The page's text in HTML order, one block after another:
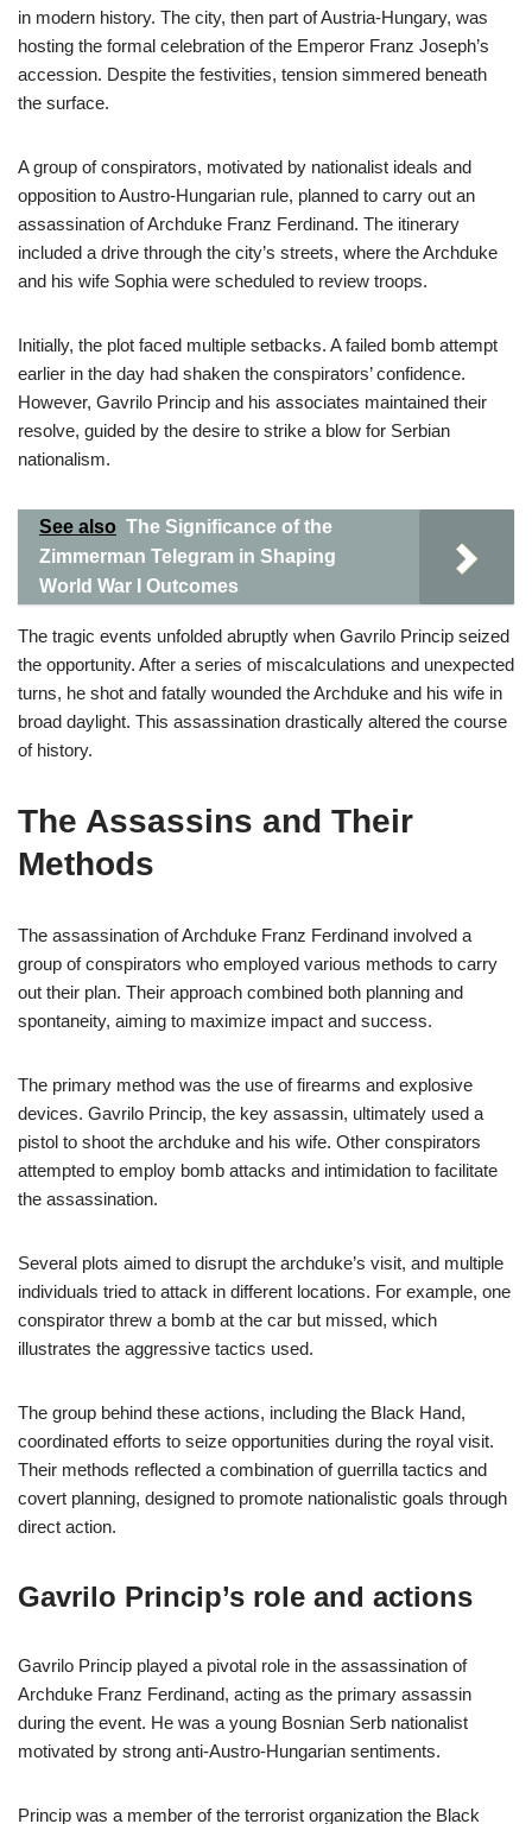
in modern history. The city, then part of Austria-Hungary, was
hosting the formal celebration of the Emperor Franz Joseph’s
accession. Despite the festivities, tension simmered beneath
the surface.
A group of conspirators, motivated by nationalist ideals and
opposition to Austro-Hungarian rule, planned to carry out an
assassination of Archduke Franz Ferdinand. The itinerary
included a drive through the city’s streets, where the Archduke
and his wife Sophia were scheduled to review troops.
Initially, the plot faced multiple setbacks. A failed bomb attempt
earlier in the day had shaken the conspirators’ confidence.
However, Gavrilo Princip and his associates maintained their
resolve, guided by the desire to strike a blow for Serbian
nationalism.
See also The Significance of the
Zimmerman Telegram in Shaping
World War I Outcomes
The tragic events unfolded abruptly when Gavrilo Princip seized
the opportunity. After a series of miscalculations and unexpected
turns, he shot and fatally wounded the Archduke and his wife in
broad daylight. This assassination drastically altered the course
of history.
The Assassins and Their
Methods
The assassination of Archduke Franz Ferdinand involved a
group of conspirators who employed various methods to carry
out their plan. Their approach combined both planning and
spontaneity, aiming to maximize impact and success.
The primary method was the use of firearms and explosive
devices. Gavrilo Princip, the key assassin, ultimately used a
pistol to shoot the archduke and his wife. Other conspirators
attempted to employ bomb attacks and intimidation to facilitate
the assassination.
Several plots aimed to disrupt the archduke’s visit, and multiple
individuals tried to attack in different locations. For example, one
conspirator threw a bomb at the car but missed, which
illustrates the aggressive tactics used.
The group behind these actions, including the Black Hand,
coordinated efforts to seize opportunities during the royal visit.
Their methods reflected a combination of guerrilla tactics and
covert planning, designed to promote nationalistic goals through
direct action.
Gavrilo Princip’s role and actions
Gavrilo Princip played a pivotal role in the assassination of
Archduke Franz Ferdinand, acting as the primary assassin
during the event. He was a young Bosnian Serb nationalist
motivated by strong anti-Austro-Hungarian sentiments.
Princip was a member of the terrorist organization the Black